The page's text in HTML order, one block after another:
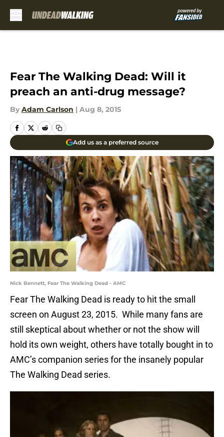
Fear The Walking Dead: Will it
preach an anti-drug message?
By Adam Carlson | Aug 8, 2015
Add us as a preferred source
Nick Bennett, Fear The Walking Dead - AMC
Fear The Walking Dead is ready to hit the small
screen on August 23, 2015. While many fans are
still skeptical about whether or not the show will
hold its own weight, others have totally bought in to
AMC’s companion series for the insanely popular
The Walking Dead series.